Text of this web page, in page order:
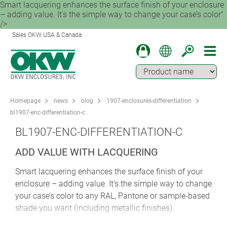
Smart lacquering enhances the surface finish of your enclosure
– adding value. It’s the simple way to change your case’s color"
/>
Sales OKW USA & Canada
Homepage news blog
1907-enclosures-differentiation
bl1907-enc-differentiation-c
BL1907-ENC-DIFFERENTIATION-C
ADD VALUE WITH LACQUERING
Smart lacquering enhances the surface finish of your
enclosure – adding value. It’s the simple way to change
your case’s color to any RAL, Pantone or sample-based
shade you want (including metallic finishes).